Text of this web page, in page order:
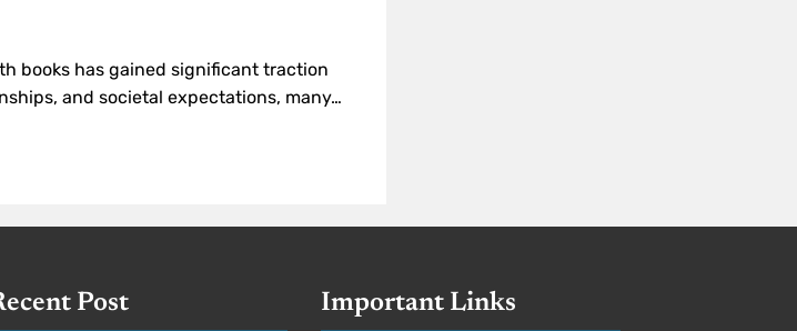
books has gained significant traction
and societal expectations, many…
Post Important Links